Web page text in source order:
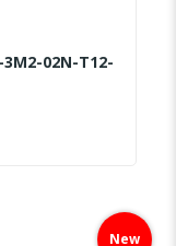
New
02N-T12-